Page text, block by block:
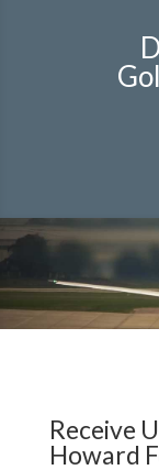
Receive
Howard